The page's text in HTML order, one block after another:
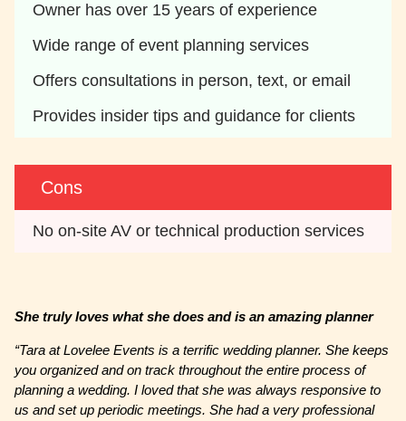
Owner has over 15 years of experience
Wide range of event planning services
Offers consultations in person, text, or email
Provides insider tips and guidance for clients
Cons
No on-site AV or technical production services
She truly loves what she does and is an amazing planner
“Tara at Lovelee Events is a terrific wedding planner. She keeps
you organized and on track throughout the entire process of
planning a wedding. I loved that she was always responsive to
us and set up periodic meetings. She had a very professional